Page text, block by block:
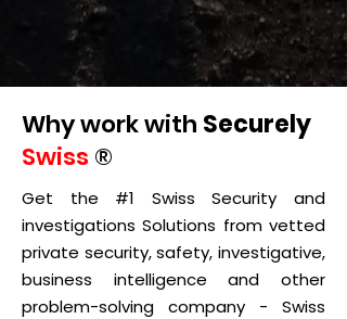
Why work with Securely
Swiss ®
Get the #1 Swiss Security and
investigations Solutions from vetted
private security, safety, investigative,
business intelligence and other
problem-solving company - Swiss